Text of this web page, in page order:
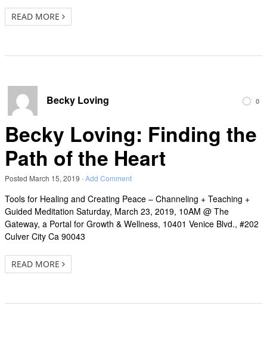
READ MORE
Becky Loving 0
Becky Loving: Finding the
Path of the Heart
Posted March 15, 2019 ·Add Comment
Tools for Healing and Creating Peace – Channeling + Teaching +
Guided Meditation Saturday, March 23, 2019, 10AM @ The
Gateway, a Portal for Growth & Wellness, 10401 Venice Blvd., #202
Culver City Ca 90043
READ MORE